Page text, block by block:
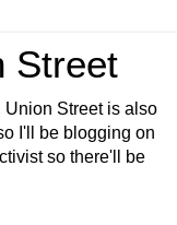
Street
Union Street is also
I'll be blogging on
so there'll be